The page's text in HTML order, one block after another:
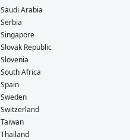
Saudi Arabia
Serbia
Singapore
Slovak Republic
Slovenia
South Africa
Spain
Sweden
Switzerland
Taiwan
Thailand